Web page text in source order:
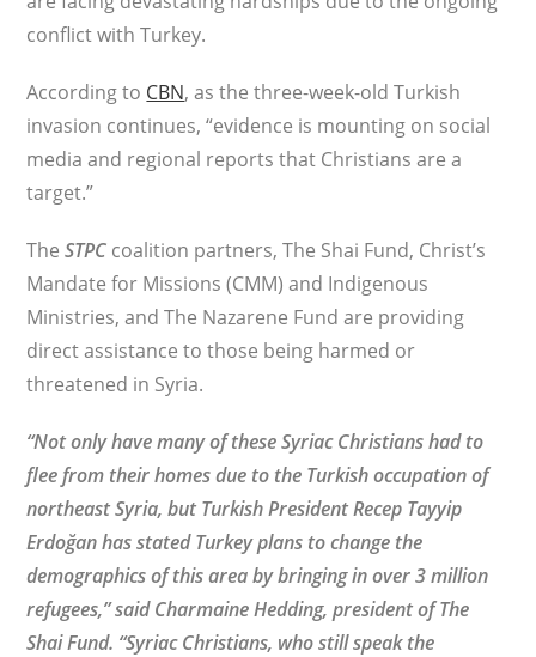
conflict with Turkey.
According to CBN, as the three-week-old Turkish
invasion continues, “evidence is mounting on social
media and regional reports that Christians are a
target.”
TheSTPC coalition partners, The Shai Fund, Christ’s
Mandate for Missions (CMM) and Indigenous
Ministries, and The Nazarene Fund are providing
direct assistance to those being harmed or
threatened in Syria.
“Not only have many of these Syriac Christians had to
flee from their homes due to the Turkish occupation of
northeast Syria, but Turkish President Recep Tayyip
Erdoğan has stated Turkey plans to change the
demographics of this area by bringing in over 3 million
refugees,” said Charmaine Hedding, president of The
Shai Fund. “Syriac Christians, who still speak the